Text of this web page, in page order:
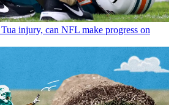
injury, can NFL make progress on